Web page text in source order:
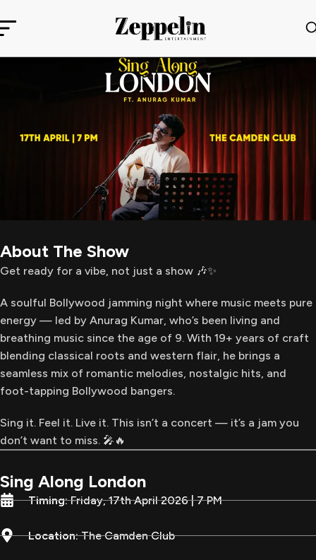
About The Show
Get ready for a vibe, not just a show 🎶✨
A soulful Bollywood jamming night where music meets pure
energy — led by Anurag Kumar, who’s been living and
breathing music since the age of 9. With 19+ years of craft
blending classical roots and western flair, he brings a
seamless mix of romantic melodies, nostalgic hits, and
foot-tapping Bollywood bangers.
Sing it. Feel it. Live it. This isn’t a concert — it’s a jam you
don’t want to miss. 🎤🔥
Sing Along London
Timing:Friday, 17th April 2026 | 7 PM
Location:The Camden Club